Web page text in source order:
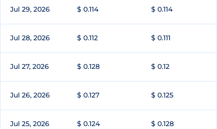
Jul 29, 2026 $ 0.114 $ 0.114
Jul 28, 2026 $ 0.112 $ 0.111
Jul 27, 2026 $ 0.128 $ 0.12
Jul 26, 2026 $ 0.127 $ 0.125
Jul 25, 2026 $ 0.124 $ 0.128